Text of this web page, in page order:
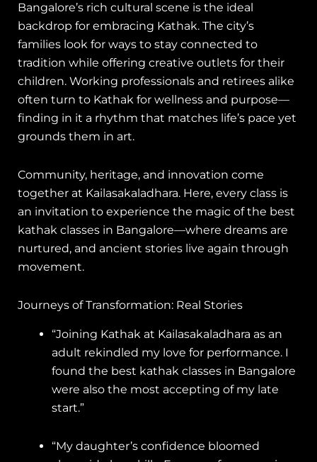
Bangalore’s rich cultural scene is the ideal
backdrop for embracing Kathak. The city’s
families look for ways to stay connected to
tradition while offering creative outlets for their
children. Working professionals and retirees alike
often turn to Kathak for wellness and purpose—
finding in it a rhythm that matches life’s pace yet
grounds them in art.
Community, heritage, and innovation come
together at Kailasakaladhara. Here, every class is
an invitation to experience the magic of the best
kathak classes in Bangalore—where dreams are
nurtured, and ancient stories live again through
movement.
Journeys of Transformation: Real Stories
“Joining Kathak at Kailasakaladhara as an
adult rekindled my love for performance. I
found the best kathak classes in Bangalore
were also the most accepting of my late
start.”
“My daughter’s confidence bloomed